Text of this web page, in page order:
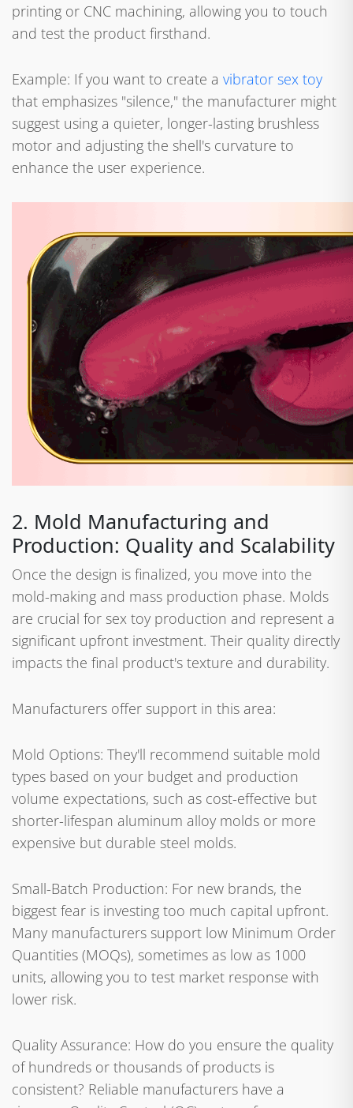
printing or CNC machining, allowing you to touch
and test the product firsthand.
Example: If you want to create a vibrator sex toy
that emphasizes "silence," the manufacturer might
suggest using a quieter, longer-lasting brushless
motor and adjusting the shell's curvature to
enhance the user experience.
2. Mold Manufacturing and
Production: Quality and Scalability
Once the design is finalized, you move into the
mold-making and mass production phase. Molds
are crucial for sex toy production and represent a
significant upfront investment. Their quality directly
impacts the final product's texture and durability.
Manufacturers offer support in this area:
Mold Options: They'll recommend suitable mold
types based on your budget and production
volume expectations, such as cost-effective but
shorter-lifespan aluminum alloy molds or more
expensive but durable steel molds.
Small-Batch Production: For new brands, the
biggest fear is investing too much capital upfront.
Many manufacturers support low Minimum Order
Quantities (MOQs), sometimes as low as 1000
units, allowing you to test market response with
lower risk.
Quality Assurance: How do you ensure the quality
of hundreds or thousands of products is
consistent? Reliable manufacturers have a